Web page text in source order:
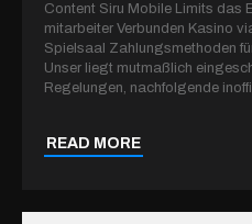
Content Siru Mobile Limits das
mitarbeiter Verbunden Kasino
Spielsaal Zahlungsmethoden
Unser liegt mutmaßlich
Regelungen, nachfolgende
READ MORE